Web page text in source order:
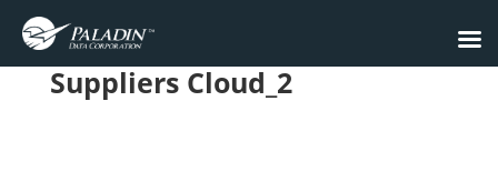
Suppliers Cloud_2